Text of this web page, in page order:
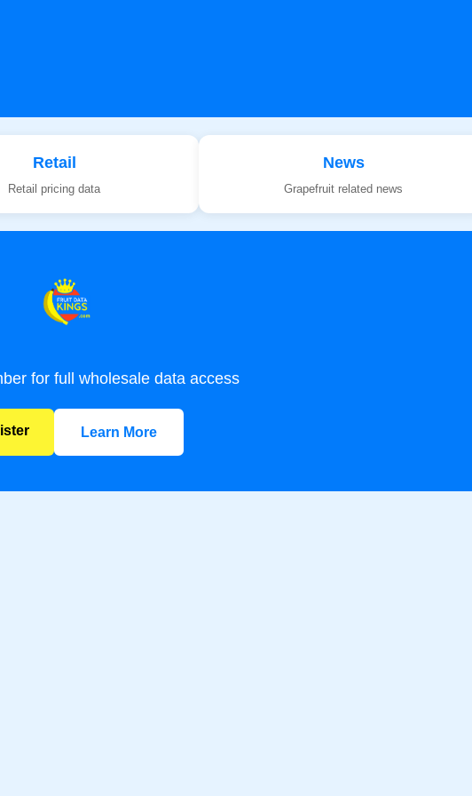
Retail
Retail pricing data
News
Grapefruit related news
for full wholesale data access
Learn More